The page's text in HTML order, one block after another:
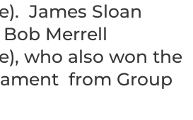
James Sloan
Merrell
who also won the
from Group